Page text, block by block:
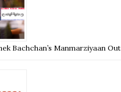
Bachchan’s Manmarziyaan Out